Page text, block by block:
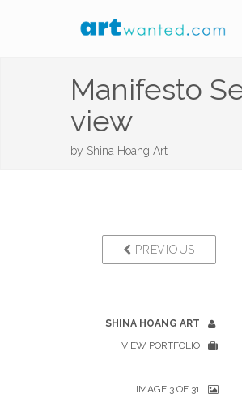
Manifesto
view
by Shina Hoang Art
PREVIOUS
SHINA HOANG ART
VIEW PORTFOLIO
IMAGE 3 OF 31